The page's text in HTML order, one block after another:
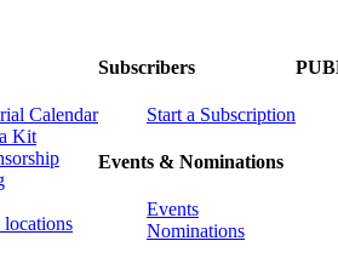
Calendar
Kit
locations
Subscribers
Start a Subscription
Events & Nominations
Events
Nominations